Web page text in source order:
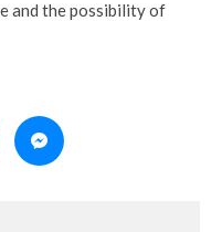
and the possibility of